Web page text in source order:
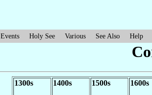
Events Holy See Various See Also Help
1300s
1400s
1500s
1600s